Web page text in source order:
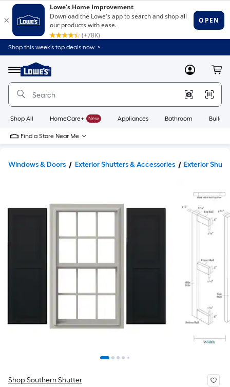
Shop this week’s top deals now. >
Menu
Link
to
Home
Home
Page
MyLowes
Shop All HomeCare+ New Appliances Bathroom
Find a Store Near Me
Windows & Doors Exterior Shutters & Accessories Exterior
Shop Southern Shutter